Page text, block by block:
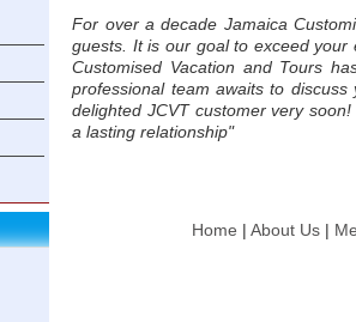
For over a decade Jamaica
guests. It is our goal to exceed
Customised Vacation and Tours
professional team awaits to
delighted JCVT customer very
a lasting relationship"
Home |About Us |